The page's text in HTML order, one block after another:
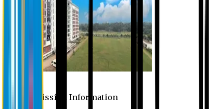
Admission Information